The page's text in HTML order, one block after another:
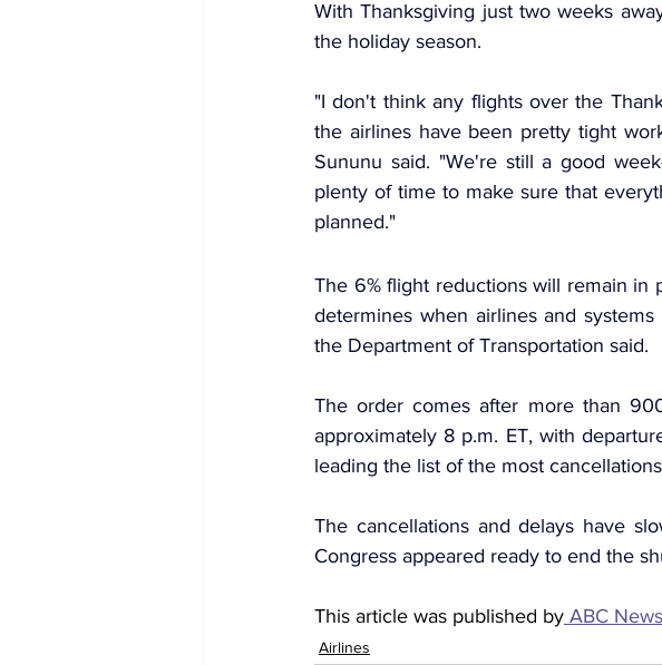
With Thanksgiving just two weeks
the holiday season.
"I don't think any flights over the
the airlines have been pretty tight
Sununu said. "We're still a good
plenty of time to make sure that
planned."
The 6% flight reductions will remain in
determines when airlines and
the Department of Transportation said.
The order comes after more than
approximately 8 p.m. ET, with
leading the list of the most
The cancellations and delays have
Congress appeared ready to end the
This article was published by ABC News
Airlines